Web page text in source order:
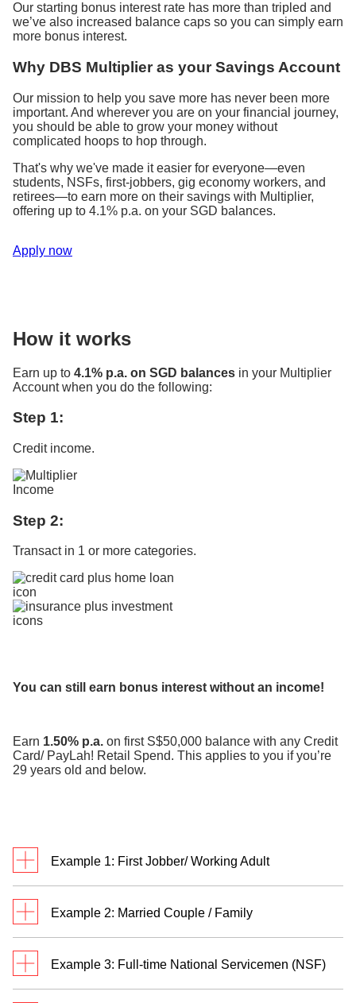
Our starting bonus interest rate has more than tripled and
we’ve also increased balance caps so you can simply earn
more bonus interest.
Why DBS Multiplier as your Savings Account
Our mission to help you save more has never been more
important. And wherever you are on your financial journey,
you should be able to grow your money without
complicated hoops to hop through.
That's why we've made it easier for everyone—even
students, NSFs, first-jobbers, gig economy workers, and
retirees—to earn more on their savings with Multiplier,
offering up to 4.1% p.a. on your SGD balances.
Apply now
How it works
Earn up to 4.1% p.a. on SGD balances in your Multiplier
Account when you do the following:
Step 1:
Credit income.
Step 2:
Transact in 1 or more categories.
You can still earn bonus interest without an income!
Earn 1.50% p.a. on first S$50,000 balance with any Credit
Card/ PayLah! Retail Spend. This applies to you if you’re
29 years old and below.
Example 1: First Jobber/ Working Adult
salary of S$3,500 to his DBS/POSB savings
Example 2: Married Couple / Family
children and have a personal Multiplier Account
Example 3: Full-time National Servicemen (NSF)